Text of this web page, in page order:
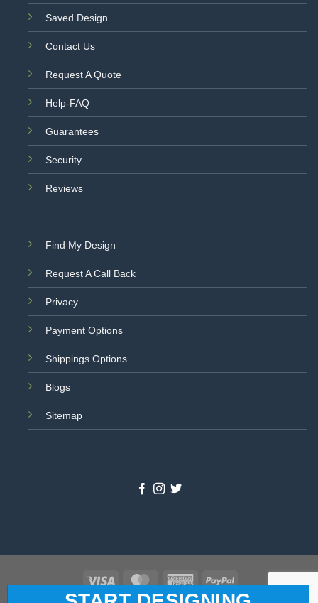
Saved Design
Contact Us
Request A Quote
Help-FAQ
Guarantees
Security
Reviews
Find My Design
Request A Call Back
Privacy
Payment Options
Shippings Options
Blogs
Sitemap
Visa MasterCardAmerican
Express
PayPal